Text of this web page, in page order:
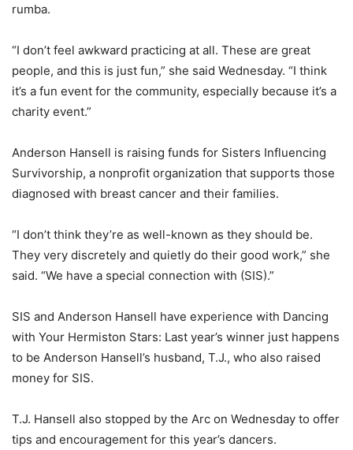
rumba.
“I don’t feel awkward practicing at all. These are great
people, and this is just fun,” she said Wednesday. “I think
it’s a fun event for the community, especially because it’s a
charity event.”
Anderson Hansell is raising funds for Sisters Influencing
Survivorship, a nonprofit organization that supports those
diagnosed with breast cancer and their families.
“I don’t think they’re as well-known as they should be.
They very discretely and quietly do their good work,” she
said. “We have a special connection with (SIS).”
SIS and Anderson Hansell have experience with Dancing
with Your Hermiston Stars: Last year’s winner just happens
to be Anderson Hansell’s husband, T.J., who also raised
money for SIS.
T.J. Hansell also stopped by the Arc on Wednesday to offer
tips and encouragement for this year’s dancers.